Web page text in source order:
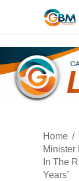
Home
Minister
In The
Years’